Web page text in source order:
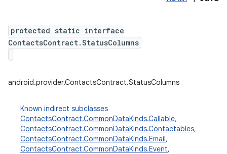
protected static interface
ContactsContract.StatusColumns
android.provider.ContactsContract.StatusColumns
Known indirect subclasses
ContactsContract.CommonDataKinds.Callable,
ContactsContract.CommonDataKinds.Contactables,
ContactsContract.CommonDataKinds.Email,
ContactsContract.CommonDataKinds.Event,